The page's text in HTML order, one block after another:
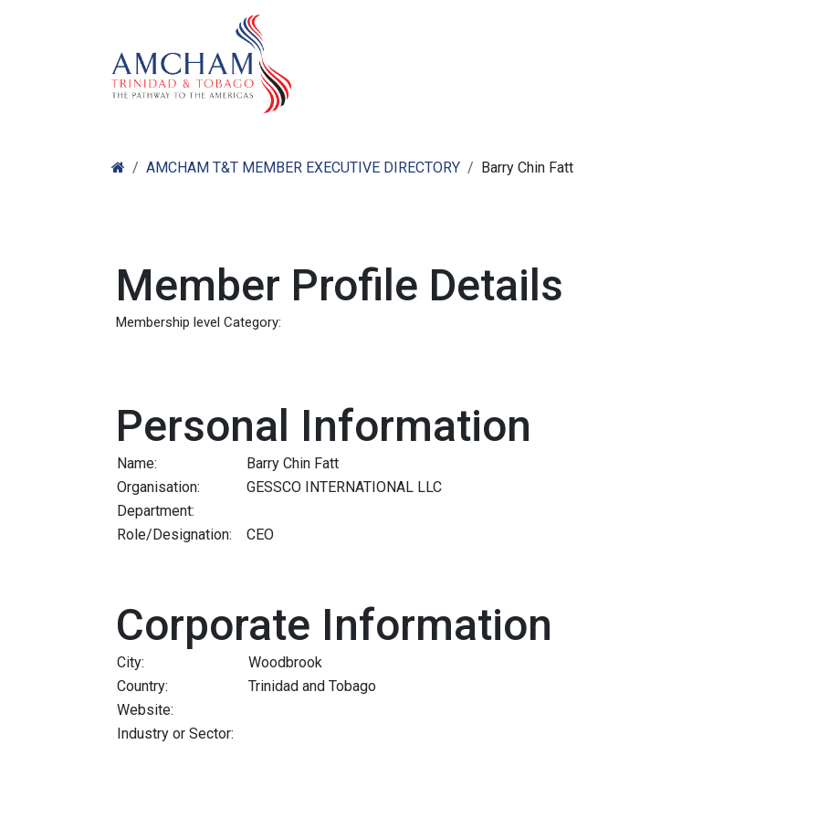
AMCHAM T&T MEMBER EXECUTIVE DIRECTORY Barry Chin Fatt
Member Profile Details
Membership level Category:
Personal Information
Name:
Barry Chin Fatt
Organisation:
GESSCO INTERNATIONAL LLC
Department:
Role/Designation:
CEO
Corporate Information
City:
Woodbrook
Country:
Trinidad and Tobago
Website:
Industry or Sector: